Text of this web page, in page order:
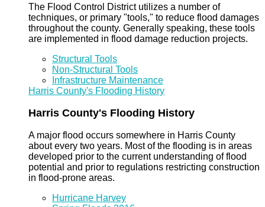
The Flood Control District utilizes a number of
techniques, or primary "tools," to reduce flood damages
throughout the county. Generally speaking, these tools
are implemented in flood damage reduction projects.
Structural Tools
Non-Structural Tools
Infrastructure Maintenance
Harris County's Flooding History
Harris County's Flooding History
A major flood occurs somewhere in Harris County
about every two years. Most of the flooding is in areas
developed prior to the current understanding of flood
potential and prior to regulations restricting construction
in flood-prone areas.
Hurricane Harvey